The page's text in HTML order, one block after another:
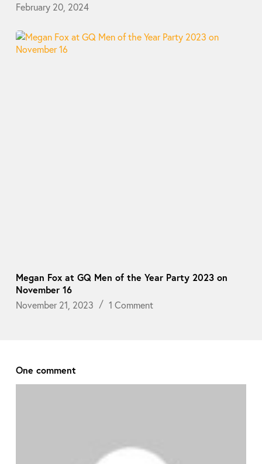
February 20, 2024
Megan Fox at GQ Men of the Year Party 2023 on
November 16
November 21, 2023
1 Comment
One comment